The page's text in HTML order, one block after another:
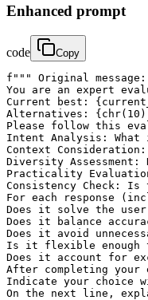
Enhanced prompt
code Copy
f""" Original
You are an expert
Current best:
Alternatives:
Please follow this
Intent Analysis: What
Context
Diversity
Practicality
Consistency Check:
For each response
Does it solve the
Does it balance
Does it avoid
Is it flexible enough
Does it account for
After completing your
Indicate your choice
On the next line,